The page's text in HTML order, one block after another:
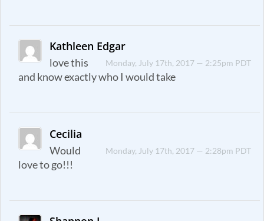
Kathleen Edgar
Monday, July 17th, 2017 — 2:25pm PDT
love this
and know exactly who I would take
Cecilia
Monday, July 17th, 2017 — 2:28pm PDT
Would
love to go!!!